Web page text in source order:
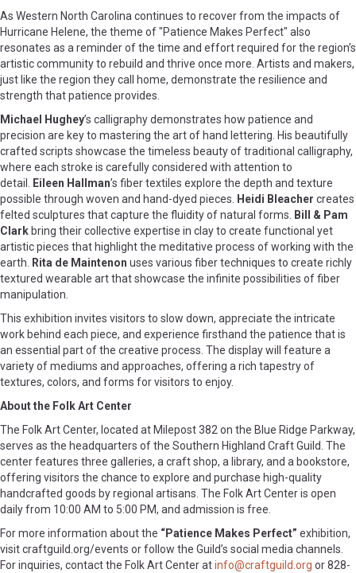
As Western North Carolina continues to recover from the impacts of
Hurricane Helene, the theme of "Patience Makes Perfect" also
resonates as a reminder of the time and effort required for the region’s
artistic community to rebuild and thrive once more. Artists and makers,
just like the region they call home, demonstrate the resilience and
strength that patience provides.
Michael Hughey’s calligraphy demonstrates how patience and
precision are key to mastering the art of hand lettering. His beautifully
crafted scripts showcase the timeless beauty of traditional calligraphy,
where each stroke is carefully considered with attention to
detail.
Eileen Hallman’s fiber textiles explore the depth and texture
possible through woven and hand-dyed pieces.
Heidi Bleacher creates
felted sculptures that capture the fluidity of natural forms.
Bill & Pam
Clark bring their collective expertise in clay to create functional yet
artistic pieces that highlight the meditative process of working with the
earth.
Rita de Maintenon uses various fiber techniques to create richly
textured wearable art that showcase the infinite possibilities of fiber
manipulation.
This exhibition invites visitors to slow down, appreciate the intricate
work behind each piece, and experience firsthand the patience that is
an essential part of the creative process. The display will feature a
variety of mediums and approaches, offering a rich tapestry of
textures, colors, and forms for visitors to enjoy.
About the Folk Art Center
The Folk Art Center, located at Milepost 382 on the Blue Ridge Parkway,
serves as the headquarters of the Southern Highland Craft Guild. The
center features three galleries, a craft shop, a library, and a bookstore,
offering visitors the chance to explore and purchase high-quality
handcrafted goods by regional artisans. The Folk Art Center is open
daily from 10:00 AM to 5:00 PM, and admission is free.
For more information about the “Patience Makes Perfect” exhibition,
visit craftguild.org/events or follow the Guild’s social media channels.
For inquiries, contact the Folk Art Center atinfo@craftguild.org or 828-